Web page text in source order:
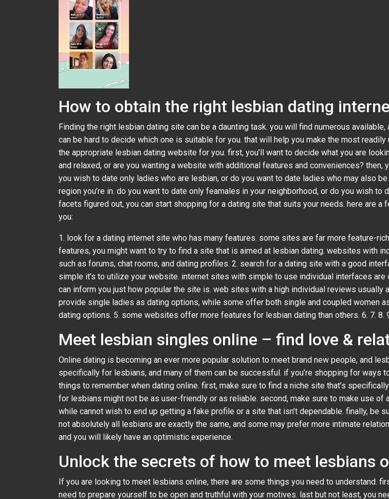
How to obtain the right lesbian dating
Finding the right lesbian dating site can be a daunting task. you will find numerous
can be hard to decide which one is suitable for you. that will help you make the most
the appropriate lesbian dating website for you. first, you’ll want to decide what you are
and relaxed, or are you wanting a website with additional features and conveniences?
you wish to date only ladies who are lesbian, or do you want to date ladies who may also
region you’re in. do you want to date only feamales in your neighborhood, or do you wish
facets figured out, you can start shopping for a dating site that suits your needs. here are
you:
1. look for a dating internet site who has many features. some sites are far more feature-
features, you might want to try to find a site that is aimed at lesbian dating. websites with
such as forums, chat rooms, and dating profiles. 2. search for a dating site with a good
simple it’s to utilize your website. internet sites with simple to use individual interfaces
can inform you just how popular the site is. web sites with a high individual reviews
provide single ladies as dating options, while some offer both single and coupled women
dating options. 5. some websites offer more features for lesbian dating than others. 6. 7. 8.
Meet lesbian singles online – find love &
Online dating is becoming an ever more popular solution to meet brand new people, and
specifically for lesbians, and many of them can be successful. if you’re shopping for ways
things to remember when dating online. first, make sure to find a niche site that’s
for lesbians might not be as user-friendly or as reliable. second, make sure to make use
while cannot wish to end up getting a fake profile or a site that isn’t dependable. finally,
not absolutely all lesbians are exactly the same, and some may prefer more intimate
and you will likely have an optimistic experience.
Unlock the secrets of how to meet lesbians
If you are looking to meet lesbians online, there are some things you need to understand.
need to prepare yourself to be open and truthful with your motives. last but not least, you